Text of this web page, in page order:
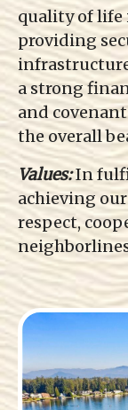
quality of
providing
a strong
and
the overall
Values:In
achieving
respect,